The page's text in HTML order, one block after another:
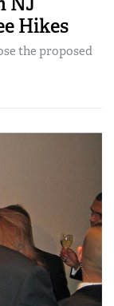
Hikes
the proposed